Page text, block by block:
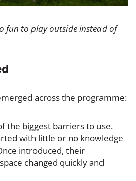
fun to play outside instead of
across the programme:
the biggest barriers to use.
with little or no knowledge
introduced, their
changed quickly and